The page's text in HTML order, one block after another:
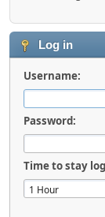
Log in
Username:
Password:
Time to stay